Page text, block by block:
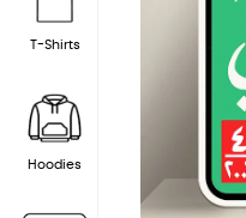
T-Shirts
Hoodies